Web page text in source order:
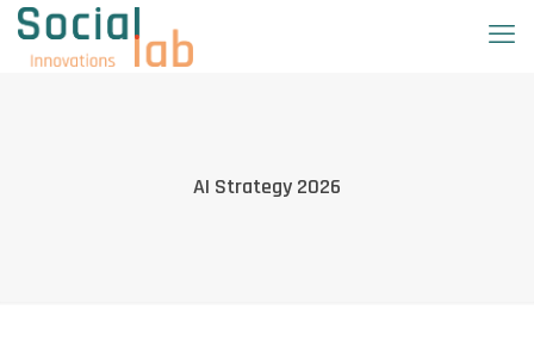
AI Strategy 2026